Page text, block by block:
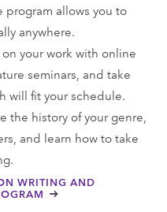
allows you to
anywhere.
your work with online
seminars, and take
will fit your schedule.
the history of your genre,
and learn how to take
WRITING AND